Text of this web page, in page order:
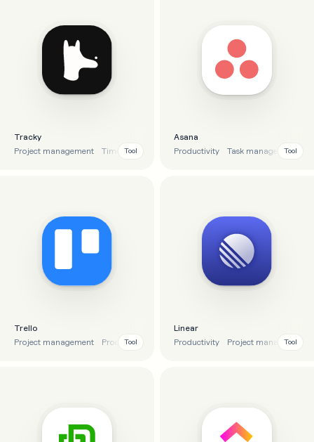
Tracky
Project management
Time tracking To-do list Productivity
Tool
Asana
Productivity
Task management
Tool
Trello
Project management
Productivity To-do list Task management
Tool
Linear
Productivity
Project management
Tool